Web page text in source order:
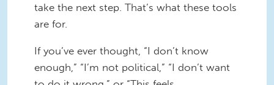
take the next step. That’s what these tools
are for.
If you’ve ever thought, “I don’t know
enough,” “I’m not political,” “I don’t want